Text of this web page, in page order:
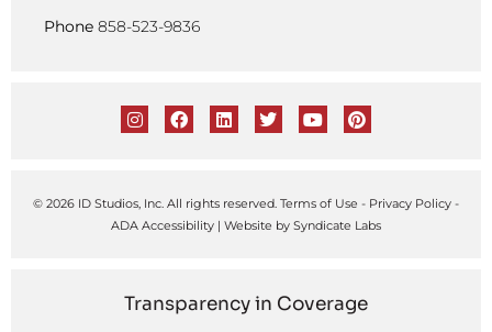
Phone 858-523-9836
© 2026 ID Studios, Inc. All rights reserved. Terms of Use - Privacy Policy -
ADA Accessibility | Website by Syndicate Labs
Transparency in Coverage